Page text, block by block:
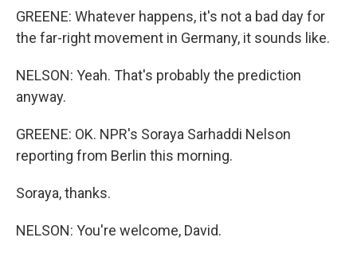
GREENE: Whatever happens, it's not a bad day for
the far-right movement in Germany, it sounds like.
NELSON: Yeah. That's probably the prediction
anyway.
GREENE: OK. NPR's Soraya Sarhaddi Nelson
reporting from Berlin this morning.
Soraya, thanks.
NELSON: You're welcome, David.